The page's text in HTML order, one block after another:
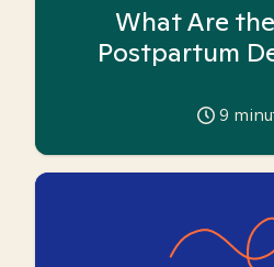
What Are
Postpartum
9